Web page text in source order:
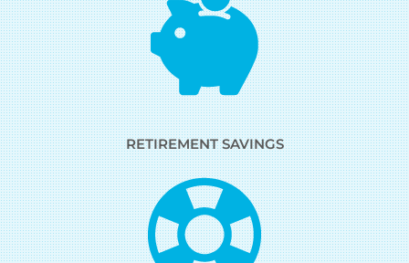
RETIREMENT SAVINGS